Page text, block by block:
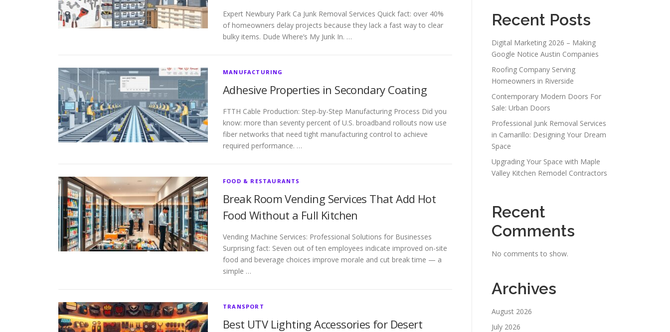
Expert Newbury Park Ca Junk Removal Services Quick fact: over 40%
of homeowners delay projects because they lack a fast way to clear
bulky items. Dude Where’s My Junk In. …
MANUFACTURING
Adhesive Properties in Secondary Coating
FTTH Cable Production: Step-by-Step Manufacturing Process Did you
know: more than seventy percent of U.S. broadband rollouts now use
fiber networks that need tight manufacturing control to achieve
required performance. …
FOOD & RESTAURANTS
Break Room Vending Services That Add Hot
Food Without a Full Kitchen
Vending Machine Services: Professional Solutions for Businesses
Surprising fact: Seven out of ten employees indicate improved on-site
food and beverage choices improve morale and cut break time — a
simple …
TRANSPORT
Best UTV Lighting Accessories for Desert
Recent Posts
Digital Marketing 2026 – Making
Google Notice Austin Companies
Roofing Company Serving
Homeowners in Riverside
Contemporary Modern Doors For
Sale: Urban Doors
Professional Junk Removal Services
in Camarillo: Designing Your Dream
Space
Upgrading Your Space with Maple
Valley Kitchen Remodel Contractors
Recent
Comments
No comments to show.
Archives
August 2026
July 2026